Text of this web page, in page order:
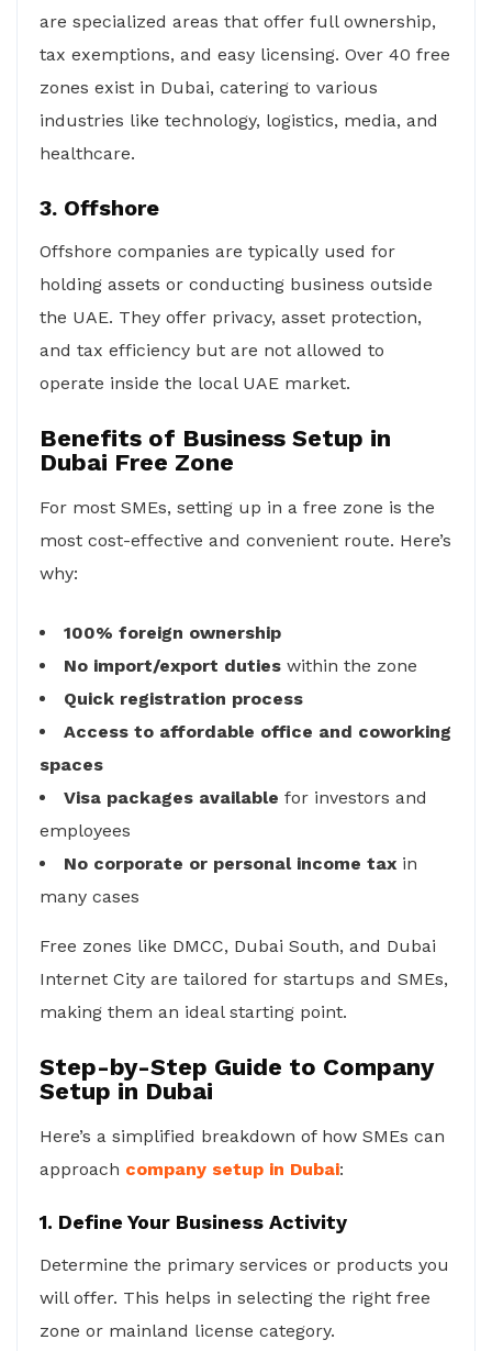
are specialized areas that offer full ownership,
tax exemptions, and easy licensing. Over 40 free
zones exist in Dubai, catering to various
industries like technology, logistics, media, and
healthcare.
3. Offshore
Offshore companies are typically used for
holding assets or conducting business outside
the UAE. They offer privacy, asset protection,
and tax efficiency but are not allowed to
operate inside the local UAE market.
Benefits of Business Setup in
Dubai Free Zone
For most SMEs, setting up in a free zone is the
most cost-effective and convenient route. Here’s
why:
100% foreign ownership
No import/export duties within the zone
Quick registration process
Access to affordable office and coworking
spaces
Visa packages available for investors and
employees
No corporate or personal income tax in
many cases
Free zones like DMCC, Dubai South, and Dubai
Internet City are tailored for startups and SMEs,
making them an ideal starting point.
Step-by-Step Guide to Company
Setup in Dubai
Here’s a simplified breakdown of how SMEs can
approach company setup in Dubai:
1. Define Your Business Activity
Determine the primary services or products you
will offer. This helps in selecting the right free
zone or mainland license category.